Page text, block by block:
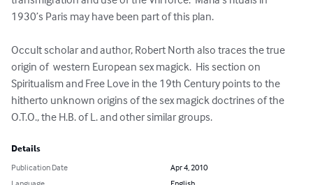
1930’s Paris may have been part of this plan.
Occult scholar and author, Robert North also traces the true
origin of  western European sex magick.  His section on
Spiritualism and Free Love in the 19th Century points to the
hitherto unknown origins of the sex magick doctrines of the
O.T.O., the H.B. of L. and other similar groups.
Details
Publication Date
Apr 4, 2010